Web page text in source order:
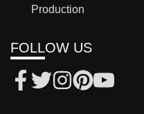
Production
FOLLOW US